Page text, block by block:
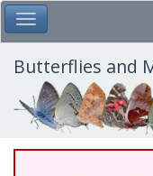
Skip
to
main
content
Toggle Main Menu
Butterflies and